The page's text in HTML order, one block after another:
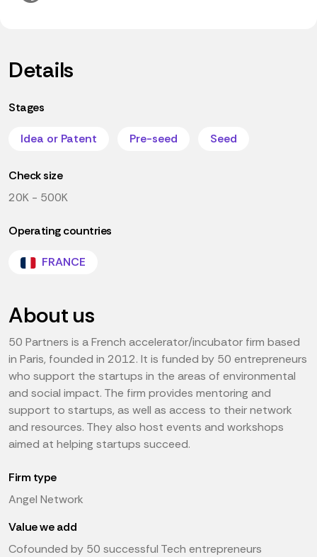
Details
Stages
Idea or Patent Pre-seed Seed
Check size
20K - 500K
Operating countries
FRANCE
About us
50 Partners is a French accelerator/incubator firm based
in Paris, founded in 2012. It is funded by 50 entrepreneurs
who support the startups in the areas of environmental
and social impact. The firm provides mentoring and
support to startups, as well as access to their network
and resources. They also host events and workshops
aimed at helping startups succeed.
Firm type
Angel Network
Value we add
Cofounded by 50 successful Tech entrepreneurs